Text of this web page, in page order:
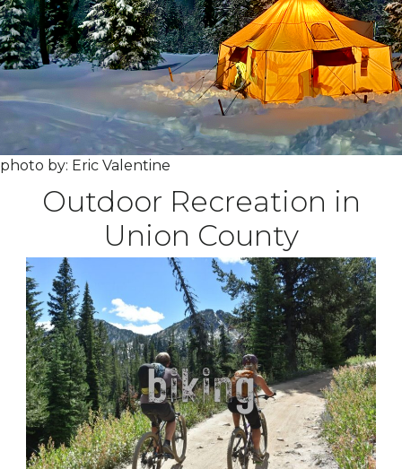
photo by: Eric Valentine
Outdoor Recreation in
Union County